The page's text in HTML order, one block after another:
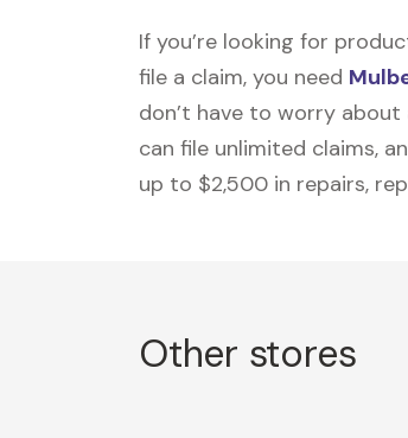
If you’re looking for
file a claim, you need
don’t have to worry
can file unlimited claims,
up to $2,500 in repairs,
Other stores